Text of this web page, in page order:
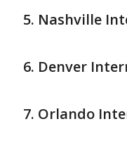
Nashville
Denver
Orlando